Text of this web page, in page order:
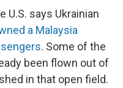
U.S. says Ukrainian
a Malaysia
. Some of the
been flown out of
in that open field.